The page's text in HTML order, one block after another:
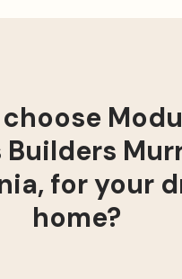
Builders
for your
home?